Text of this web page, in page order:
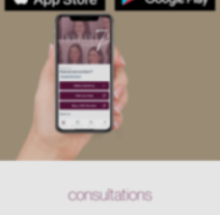
consultations